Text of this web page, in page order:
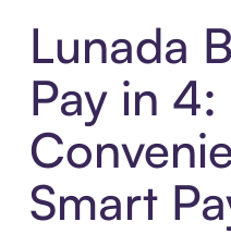
Lunada
Pay in 4:
Smart